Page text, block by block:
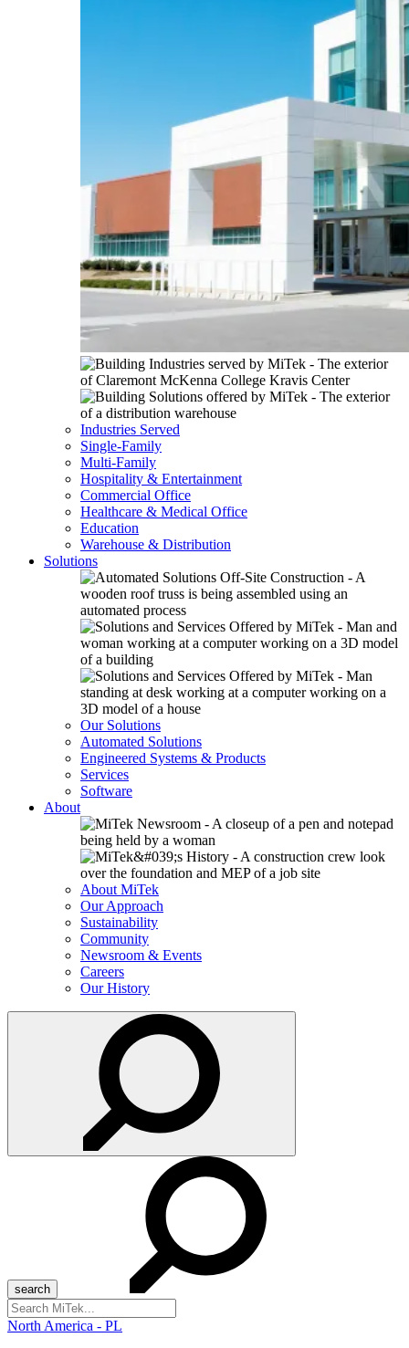
Industries Served
Single-Family
Multi-Family
Hospitality & Entertainment
Commercial Office
Healthcare & Medical Office
Education
Warehouse & Distribution
Solutions
Our Solutions
Automated Solutions
Engineered Systems & Products
Services
Software
About
About MiTek
Our Approach
Sustainability
Community
Newsroom & Events
Careers
Our History
Search
for:
North America - PL